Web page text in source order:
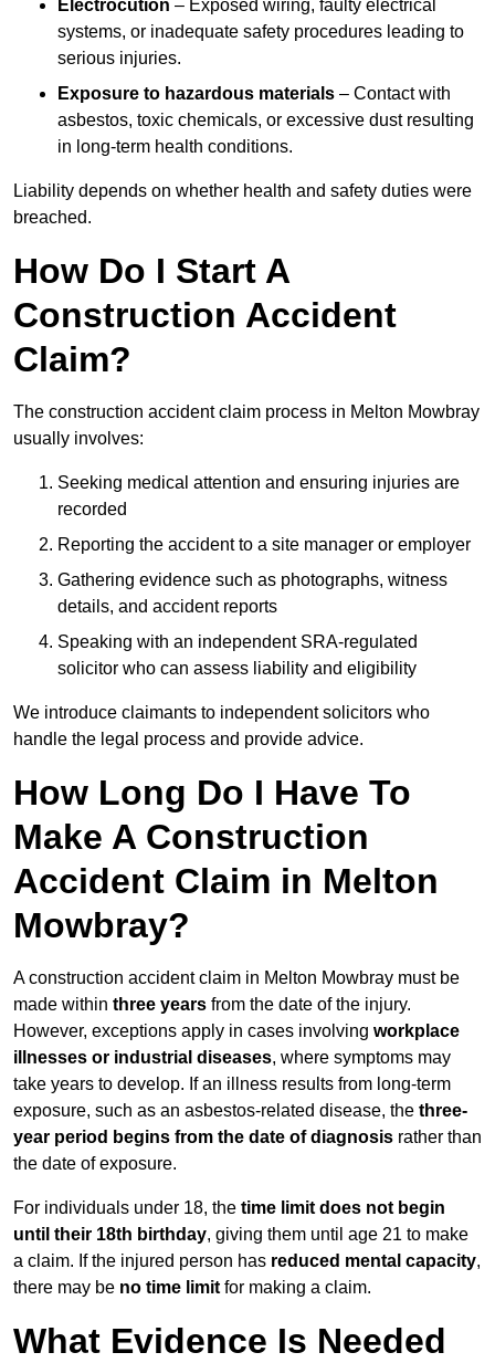
Electrocution – Exposed wiring, faulty electrical
systems, or inadequate safety procedures leading to
serious injuries.
Exposure to hazardous materials – Contact with
asbestos, toxic chemicals, or excessive dust resulting
in long-term health conditions.
Liability depends on whether health and safety duties were
breached.
How Do I Start A
Construction Accident
Claim?
The construction accident claim process in Melton Mowbray
usually involves:
Seeking medical attention and ensuring injuries are
recorded
Reporting the accident to a site manager or employer
Gathering evidence such as photographs, witness
details, and accident reports
Speaking with an independent SRA-regulated
solicitor who can assess liability and eligibility
We introduce claimants to independent solicitors who
handle the legal process and provide advice.
How Long Do I Have To
Make A Construction
Accident Claim in Melton
Mowbray?
A construction accident claim in Melton Mowbray must be
made within three years from the date of the injury.
However, exceptions apply in cases involving workplace
illnesses or industrial diseases, where symptoms may
take years to develop. If an illness results from long-term
exposure, such as an asbestos-related disease, the three-
year period begins from the date of diagnosis rather than
the date of exposure.
For individuals under 18, the time limit does not begin
until their 18th birthday, giving them until age 21 to make
a claim. If the injured person has reduced mental capacity,
there may be no time limit for making a claim.
What Evidence Is Needed